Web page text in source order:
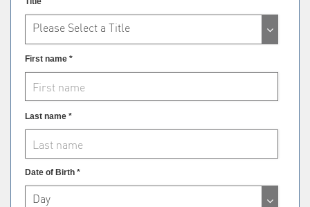
Please Select a Title
First name *
Last name *
Date of Birth *
Day